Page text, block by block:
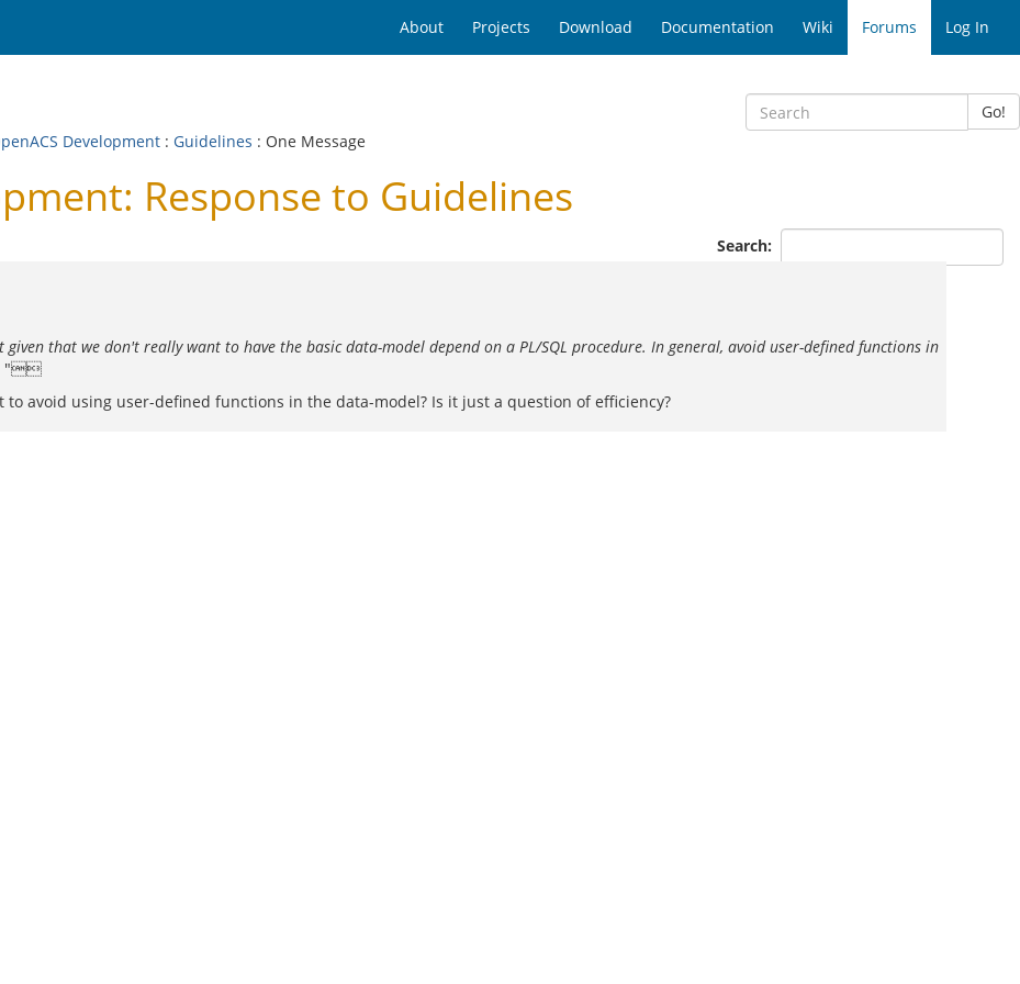
About Projects Download Documentation Wiki Forums Log In
Go!
Development : Guidelines : One Message
Response to Guidelines
Search:
that we don't really want to have the basic data-model depend on a PL/SQL procedure. In general, avoid user-defined functions in
"
avoid using user-defined functions in the data-model? Is it just a question of efficiency?